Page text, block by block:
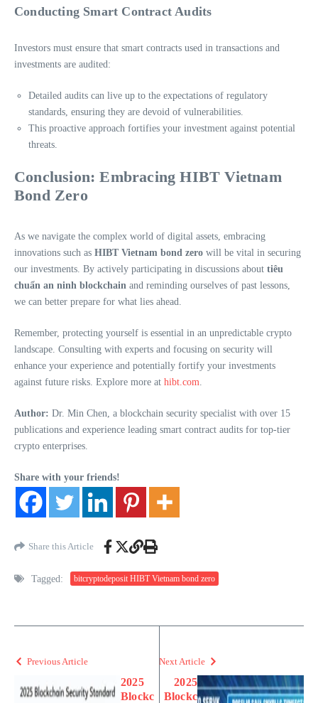
Conducting Smart Contract Audits
Investors must ensure that smart contracts used in transactions and
investments are audited:
Detailed audits can live up to the expectations of regulatory
standards, ensuring they are devoid of vulnerabilities.
This proactive approach fortifies your investment against potential
threats.
Conclusion: Embracing HIBT Vietnam
Bond Zero
As we navigate the complex world of digital assets, embracing
innovations such as HIBT Vietnam bond zero will be vital in securing
our investments. By actively participating in discussions about tiêu
chuẩn an ninh blockchain and reminding ourselves of past lessons,
we can better prepare for what lies ahead.
Remember, protecting yourself is essential in an unpredictable crypto
landscape. Consulting with experts and focusing on security will
enhance your experience and potentially fortify your investments
against future risks. Explore more at hibt.com
Author: Dr. Min Chen, a blockchain security specialist with over 15
publications and experience leading smart contract audits for top-tier
crypto enterprises.
Share with your friends!
Share this Article
Tagged: bitcryptodeposit HIBT Vietnam bond zero
Previous Article
2025
Blockc
Next Article
2025
Blockc